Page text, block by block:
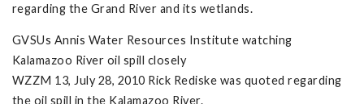
regarding the Grand River and its wetlands.
GVSUs Annis Water Resources Institute watching
Kalamazoo River oil spill closely
WZZM 13, July 28, 2010 Rick Rediske was quoted regarding
the oil spill in the Kalamazoo River.